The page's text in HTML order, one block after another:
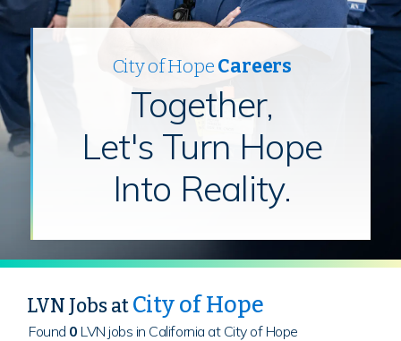
City of HopeCareers
Together,
Let's Turn Hope
Into Reality.
LVN Jobs atCity of Hope
Found 0 LVN jobs in California at City of Hope